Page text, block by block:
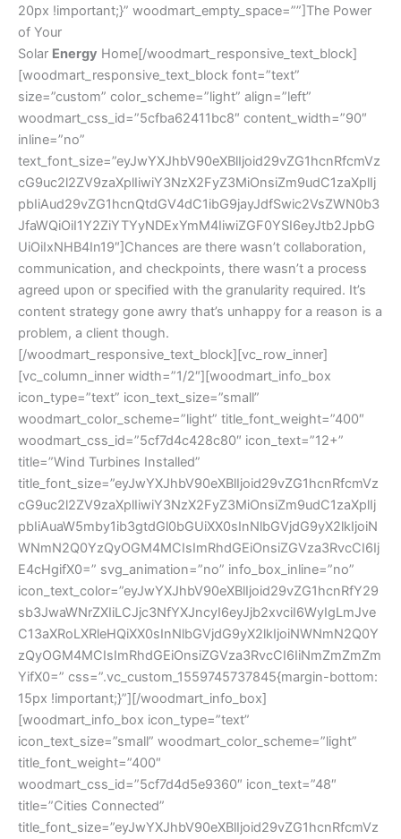
20px !important;}” woodmart_empty_space=””]The Power
of Your
Solar Energy Home[/woodmart_responsive_text_block]
[woodmart_responsive_text_block font=”text”
size=”custom” color_scheme=”light” align=”left”
woodmart_css_id=”5cfba62411bc8″ content_width=”90″
inline=”no”
text_font_size=”eyJwYXJhbV90eXBlIjoid29vZG1hcnRfcmVz
cG9uc2l2ZV9zaXplIiwiY3NzX2FyZ3MiOnsiZm9udC1zaXplIj
pbIiAud29vZG1hcnQtdGV4dC1ibG9jayJdfSwic2VsZWN0b3
JfaWQiOiI1Y2ZiYTYyNDExYmM4IiwiZGF0YSI6eyJtb2JpbG
UiOiIxNHB4In19″]Chances are there wasn’t collaboration,
communication, and checkpoints, there wasn’t a process
agreed upon or specified with the granularity required. It’s
content strategy gone awry that’s unhappy for a reason is a
problem, a client though.
[/woodmart_responsive_text_block][vc_row_inner]
[vc_column_inner width=”1/2″][woodmart_info_box
icon_type=”text” icon_text_size=”small”
woodmart_color_scheme=”light” title_font_weight=”400″
woodmart_css_id=”5cf7d4c428c80″ icon_text=”12+”
title=”Wind Turbines Installed”
title_font_size=”eyJwYXJhbV90eXBlIjoid29vZG1hcnRfcmVz
cG9uc2l2ZV9zaXplIiwiY3NzX2FyZ3MiOnsiZm9udC1zaXplIj
pbIiAuaW5mby1ib3gtdGl0bGUiXX0sInNlbGVjdG9yX2lkIjoiN
WNmN2Q0YzQyOGM4MCIsImRhdGEiOnsiZGVza3RvcCI6Ij
E4cHgifX0=” svg_animation=”no” info_box_inline=”no”
icon_text_color=”eyJwYXJhbV90eXBlIjoid29vZG1hcnRfY29
sb3JwaWNrZXIiLCJjc3NfYXJncyI6eyJjb2xvciI6WyIgLmJve
C13aXRoLXRleHQiXX0sInNlbGVjdG9yX2lkIjoiNWNmN2Q0Y
zQyOGM4MCIsImRhdGEiOnsiZGVza3RvcCI6IiNmZmZmZm
YifX0=” css=”.vc_custom_1559745737845{margin-bottom:
15px !important;}”][/woodmart_info_box]
[woodmart_info_box icon_type=”text”
icon_text_size=”small” woodmart_color_scheme=”light”
title_font_weight=”400″
woodmart_css_id=”5cf7d4d5e9360″ icon_text=”48″
title=”Cities Connected”
title_font_size=”eyJwYXJhbV90eXBlIjoid29vZG1hcnRfcmVz